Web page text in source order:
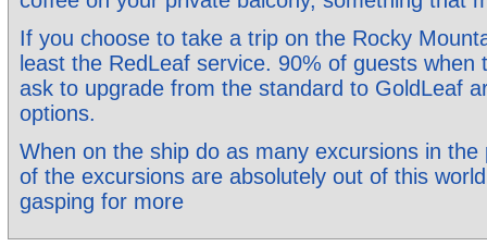
If you choose to take a trip on the Rocky
least the RedLeaf service. 90% of guests when
ask to upgrade from the standard to GoldLeaf
options.
When on the ship do as many excursions in
of the excursions are absolutely out of this
gasping for more